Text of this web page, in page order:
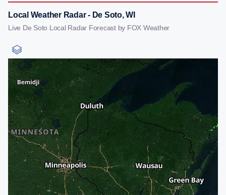
Local Weather Radar - De Soto, WI
Live De Soto Local Radar Forecast by FOX Weather